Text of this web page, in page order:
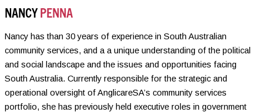
NANCYPENNA
Nancy has than 30 years of experience in South Australian
community services, and a a unique understanding of the political
and social landscape and the issues and opportunities facing
South Australia. Currently responsible for the strategic and
operational oversight of AnglicareSA’s community services
portfolio, she has previously held executive roles in government